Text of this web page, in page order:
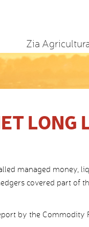
Zia
LONG
managed money,
covered part of
by the Commodity